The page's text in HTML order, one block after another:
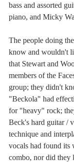
bass and assorted
piano, and Micky
The people doing
know and wouldn't
that Stewart and
members of the
group; they didn't
"Beckola" had
for "heavy" rock;
Beck's hard guitar /
technique and
vocals had found its
combo, nor did they